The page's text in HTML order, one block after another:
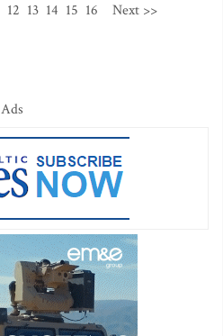
12 13 14 15 16 Next >>
Ads